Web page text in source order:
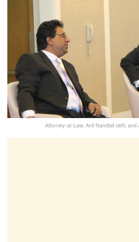
Attorney-at-Law, Anil Nandlall (left)